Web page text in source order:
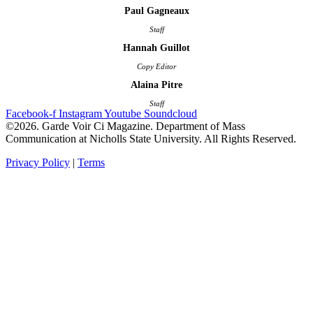
Paul Gagneaux
Staff
Hannah Guillot
Copy Editor
Alaina Pitre
Staff
Facebook-f InstagramYoutube Soundcloud
©2026. Garde Voir Ci Magazine. Department of Mass
Communication at Nicholls State University. All Rights Reserved.
Privacy Policy | Terms